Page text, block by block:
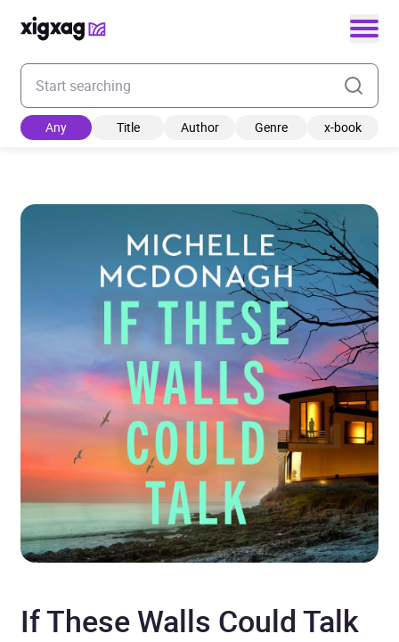
Enter your search keyword
Any Title Author Genre x-book
If These Walls Could Talk